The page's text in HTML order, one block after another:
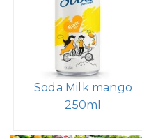
Soda Milk mango
250ml